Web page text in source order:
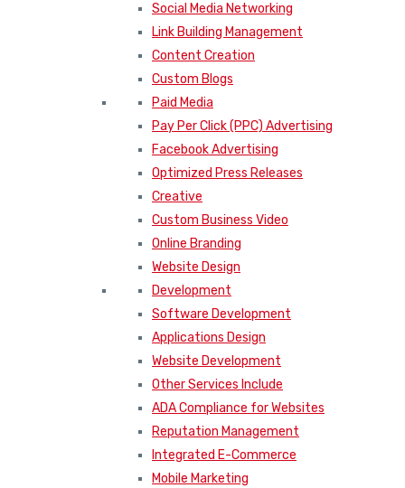
Social Media Networking
Link Building Management
Content Creation
Custom Blogs
Paid Media
Pay Per Click (PPC) Advertising
Facebook Advertising
Optimized Press Releases
Creative
Custom Business Video
Online Branding
Website Design
Development
Software Development
Applications Design
Website Development
Other Services Include
ADA Compliance for Websites
Reputation Management
Integrated E-Commerce
Mobile Marketing